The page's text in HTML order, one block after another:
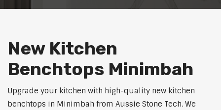
New Kitchen
Benchtops Minimbah
Upgrade your kitchen with high-quality new kitchen
benchtops in Minimbah from Aussie Stone Tech. We